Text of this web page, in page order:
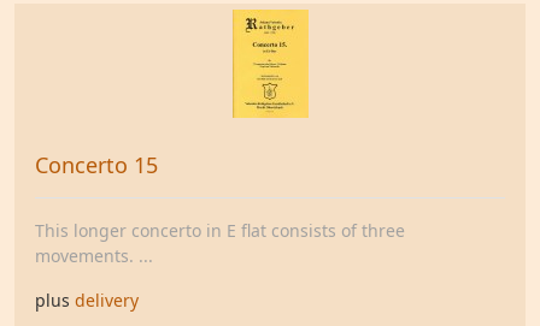
Concerto 15
This longer concerto in E flat consists of three
movements. ...
plus delivery